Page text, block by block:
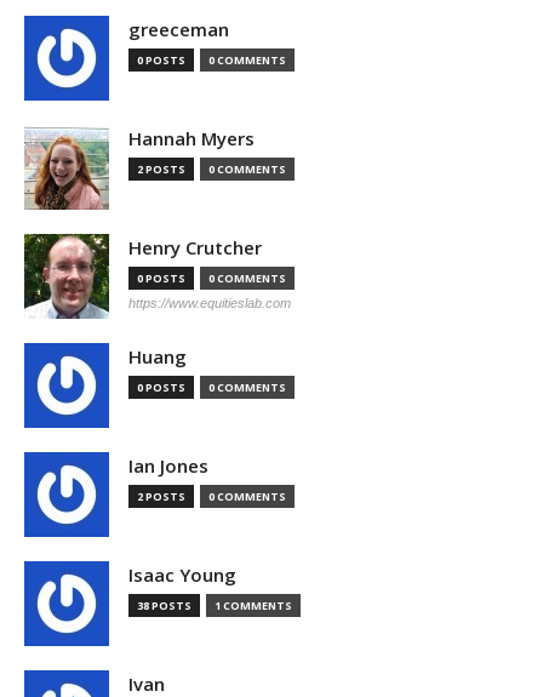
greeceman
0 POSTS 0 COMMENTS
Hannah Myers
2 POSTS 0 COMMENTS
Henry Crutcher
0 POSTS 0 COMMENTS
https://www.equitieslab.com
Huang
0 POSTS 0 COMMENTS
Ian Jones
2 POSTS 0 COMMENTS
Isaac Young
38 POSTS 1 COMMENTS
Ivan